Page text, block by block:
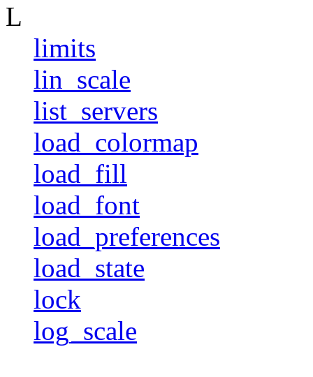
L
limits
lin_scale
list_servers
load_colormap
load_fill
load_font
load_preferences
load_state
lock
log_scale